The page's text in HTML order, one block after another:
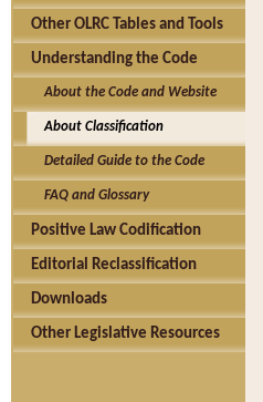
Other OLRC Tables and Tools
Understanding the Code
About the Code and Website
About Classification
Detailed Guide to the Code
FAQ and Glossary
Positive Law Codification
Editorial Reclassification
Downloads
Other Legislative Resources